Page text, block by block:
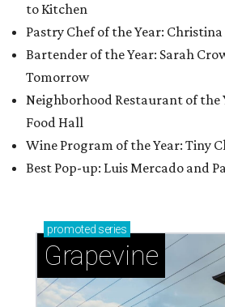
to Kitchen
Pastry Chef of the Year:
Bartender of the Year: Sarah
Tomorrow
Neighborhood Restaurant of the
Food Hall
Wine Program of the Year: Tiny
Best Pop-up: Luis Mercado and
promoted series
Grapevine